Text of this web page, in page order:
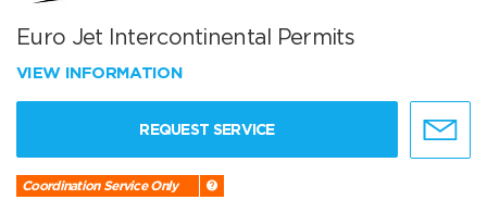
Euro Jet Intercontinental Permits
VIEW INFORMATION
REQUEST SERVICE
Coordination Service Only